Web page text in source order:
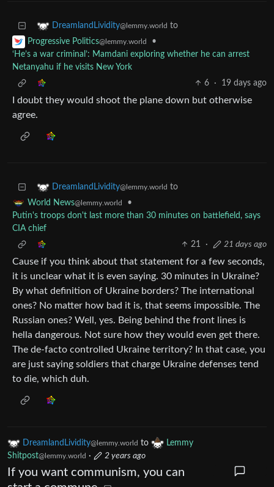
DreamlandLividity@lemmy.world to
Progressive Politics@lemmy.world
•
‘He’s a war criminal’: Mamdani exploring whether he can arrest
Netanyahu if he visits New York
6
· 19 days ago
I doubt they would shoot the plane down but otherwise
agree.
DreamlandLividity@lemmy.world to
World News@lemmy.world
•
Putin's troops don't last more than 30 minutes on battlefield, says
CIA chief
21
· 21 days ago
Cause if you think about that statement for a few seconds,
it is unclear what it is even saying. 30 minutes in Ukraine?
By what definition of Ukraine borders? The international
ones? No matter how bad it is, that seems impossible. The
Russian ones? Well, yes. Being behind the front lines is
hella dangerous. Not sure how they would even get there.
The de-facto controlled Ukraine territory? In that case, you
are just saying soldiers that charge Ukraine defenses tend
to die, which duh.
DreamlandLividity@lemmy.world to
Lemmy
Shitpost@lemmy.world · 2 years ago
If you want communism, you can